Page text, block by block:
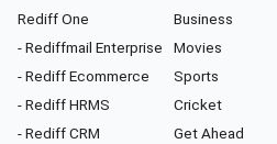
Rediff One
- Rediffmail Enterprise
- Rediff Ecommerce
- Rediff HRMS
- Rediff CRM
Business
Movies
Sports
Cricket
Get Ahead